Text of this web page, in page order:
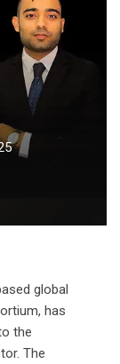
global
has
the
The